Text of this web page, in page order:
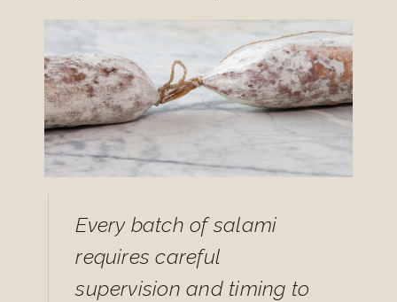
Every batch of salami
requires careful
supervision and timing to